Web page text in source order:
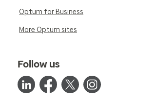
Optum for Business
More Optum sites
Follow us